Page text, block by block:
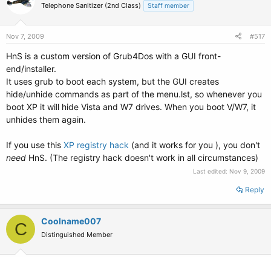
Telephone Sanitizer (2nd Class) Staff member
Nov 7, 2009 #517
HnS is a custom version of Grub4Dos with a GUI front-
end/installer.
It uses grub to boot each system, but the GUI creates
hide/unhide commands as part of the menu.lst, so whenever you
boot XP it will hide Vista and W7 drives. When you boot V/W7, it
unhides them again.
If you use this XP registry hack (and it works for you ), you don't
need HnS. (The registry hack doesn't work in all circumstances)
Last edited: Nov 9, 2009
Reply
C Coolname007
Distinguished Member